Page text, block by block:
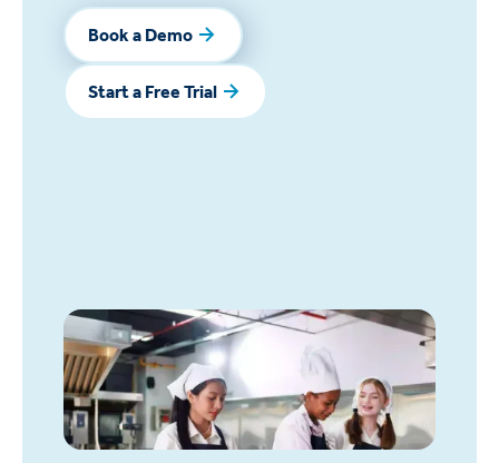
Book a Demo
Book a Demo
Start a Free Trial
Start a Free Trial